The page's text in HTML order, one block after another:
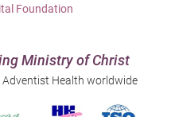
Foundation
Ministry of Christ
Health worldwide